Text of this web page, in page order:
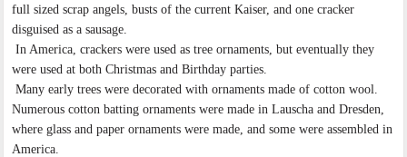
full sized scrap angels, busts of the current Kaiser, and one cracker
disguised as a sausage.
In America, crackers were used as tree ornaments, but eventually they
were used at both Christmas and Birthday parties.
Many early trees were decorated with ornaments made of cotton wool.
Numerous cotton batting ornaments were made in Lauscha and Dresden,
where glass and paper ornaments were made, and some were assembled in
America.